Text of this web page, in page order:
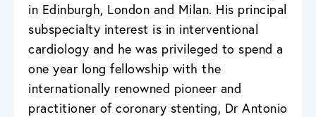
in Edinburgh, London and Milan. His principal
subspecialty interest is in interventional
cardiology and he was privileged to spend a
one year long fellowship with the
internationally renowned pioneer and
practitioner of coronary stenting, Dr Antonio